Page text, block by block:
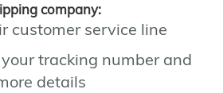
company:
customer service line
tracking number and
details